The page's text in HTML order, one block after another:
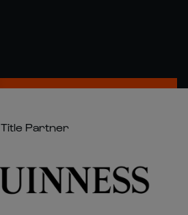
Title Partner